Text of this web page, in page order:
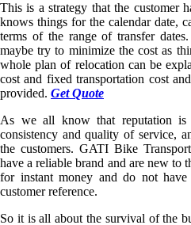
This is a strategy that the customer
knows things for the calendar date,
terms of the range of transfer
maybe try to minimize the cost as
whole plan of relocation can be
cost and fixed transportation cost
provided. Get Quote
As we all know that reputation
consistency and quality of service,
the customers. GATI Bike
have a reliable brand and are new to
for instant money and do not
customer reference.
So it is all about the survival of the